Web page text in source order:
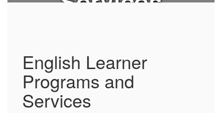
English Learner
Programs and
Services